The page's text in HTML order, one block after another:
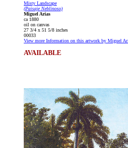
Misty Landscape
(Paisaje Neblinoso)
Miguel Arias
ca 1880
oil on canvas
27 3/4 x 51 5/8 inches
00033
View more Information on this artwork by Miguel
AVAILABLE